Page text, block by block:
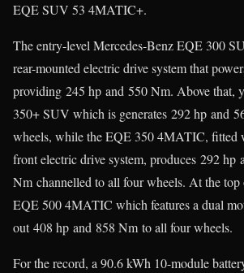
EQE SUV 53 4MATIC+.
The entry-level Mercedes-Benz EQE 300
rear-mounted electric drive system that
providing 245 hp and 550 Nm. Above that,
350+ SUV which is generates 292 hp and
wheels, while the EQE 350 4MATIC, fitted
front electric drive system, produces 292 hp
Nm channelled to all four wheels. At the top
EQE 500 4MATIC which features a dual
out 408 hp and 858 Nm to all four wheels.
For the record, a 90.6 kWh 10-module